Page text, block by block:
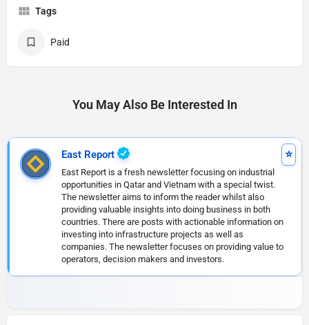
Tags
Paid
You May Also Be Interested In
East Report
East Report is a fresh newsletter focusing on industrial
opportunities in Qatar and Vietnam with a special twist.
The newsletter aims to inform the reader whilst also
providing valuable insights into doing business in both
countries. There are posts with actionable information on
investing into infrastructure projects as well as
companies. The newsletter focuses on providing value to
operators, decision makers and investors.